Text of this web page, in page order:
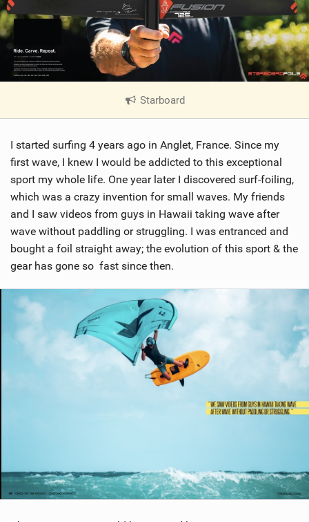
Starboard
V
e
w
i
n
g
I started surfing 4 years ago in Anglet, France. Since my
first wave, I knew I would be addicted to this exceptional
sport my whole life. One year later I discovered surf-foiling,
which was a crazy invention for small waves. My friends
and I saw videos from guys in Hawaii taking wave after
wave without paddling or struggling. I was entranced and
bought a foil straight away; the evolution of this sport & the
gear has gone so fast since then.